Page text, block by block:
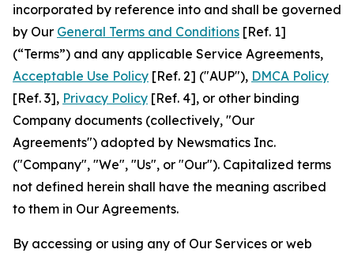
incorporated by reference into and shall be governed
by Our General Terms and Conditions [Ref. 1]
(“Terms”) and any applicable Service Agreements,
Acceptable Use Policy [Ref. 2] ("AUP"), DMCA Policy
[Ref. 3], Privacy Policy [Ref. 4], or other binding
Company documents (collectively, "Our
Agreements") adopted by Newsmatics Inc.
("Company", "We", "Us", or "Our"). Capitalized terms
not defined herein shall have the meaning ascribed
to them in Our Agreements.
By accessing or using any of Our Services or web